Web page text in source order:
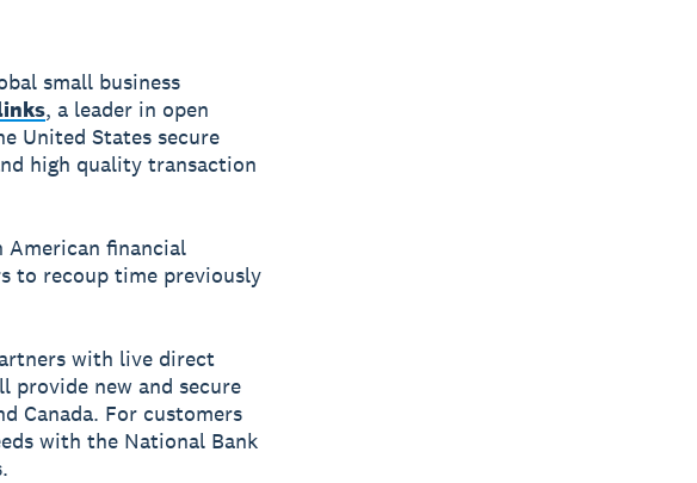
small business
, a leader in open
United States secure
high quality transaction
American financial
to recoup time previously
with live direct
provide new and secure
Canada. For customers
with the National Bank